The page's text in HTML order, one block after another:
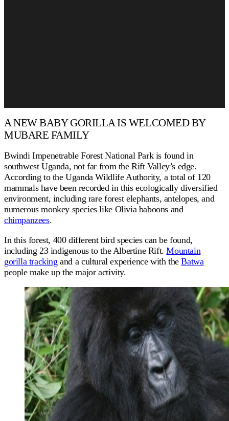
A NEW BABY GORILLA IS WELCOMED BY
MUBARE FAMILY
Bwindi Impenetrable Forest National Park is found in
southwest Uganda, not far from the Rift Valley’s edge.
According to the Uganda Wildlife Authority, a total of 120
mammals have been recorded in this ecologically diversified
environment, including rare forest elephants, antelopes, and
numerous monkey species like Olivia baboons and
chimpanzees.
In this forest, 400 different bird species can be found,
including 23 indigenous to the Albertine Rift.Mountain
gorilla tracking and a cultural experience with theBatwa
people make up the major activity.